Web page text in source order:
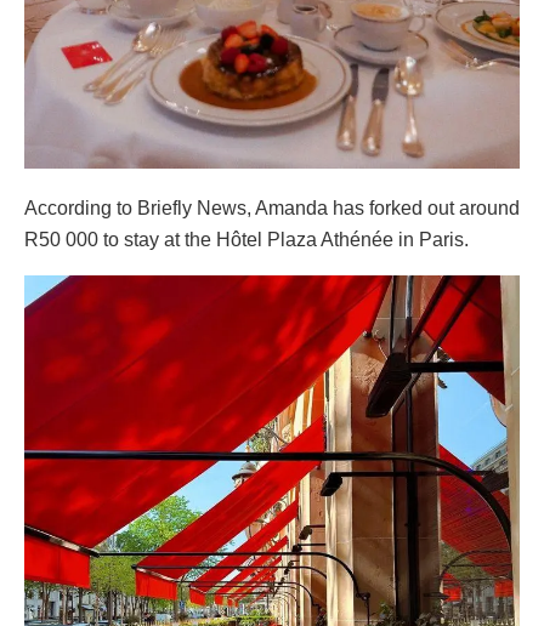
According to Briefly News, Amanda has forked out around
R50 000 to stay at the Hôtel Plaza Athénée in Paris.